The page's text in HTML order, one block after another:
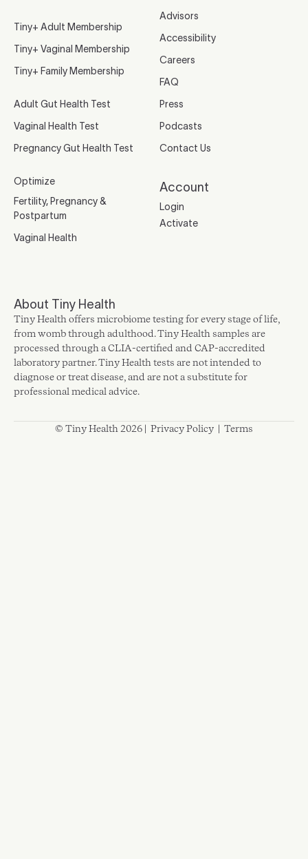
Tiny+ Adult Membership
Tiny+ Vaginal Membership
Tiny+ Family Membership
Adult Gut Health Test
Vaginal Health Test
Pregnancy Gut Health Test
Optimize
Fertility, Pregnancy &
Postpartum
Vaginal Health
Advisors
Accessibility
Careers
FAQ
Press
Podcasts
Contact Us
Account
Login
Activate
About Tiny Health
Tiny Health offers microbiome testing for every stage of life,
from womb through adulthood. Tiny Health samples are
processed through a CLIA-certified and CAP-accredited
laboratory partner. Tiny Health tests are not intended to
diagnose or treat disease, and are not a substitute for
professional medical advice.
© Tiny Health 2026 | Privacy Policy | Terms